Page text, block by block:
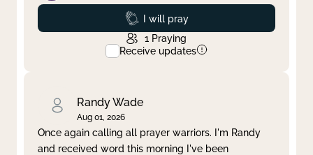
Prayed
I will pray
1 Praying
Receive updates
Randy Wade
Aug 01, 2026
Once again calling all prayer warriors. I'm Randy
and received word this morning I've been